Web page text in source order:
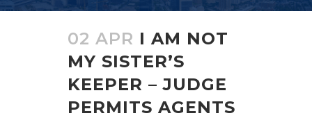
02 APR I AM NOT
MY SISTER’S
KEEPER – JUDGE
PERMITS AGENTS